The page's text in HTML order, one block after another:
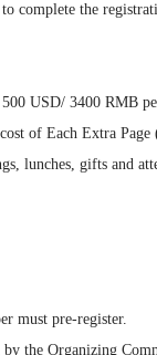
complete the
USD/ 3400 RMB
of Each Extra
lunches, gifts and
must pre-register.
the Organizing